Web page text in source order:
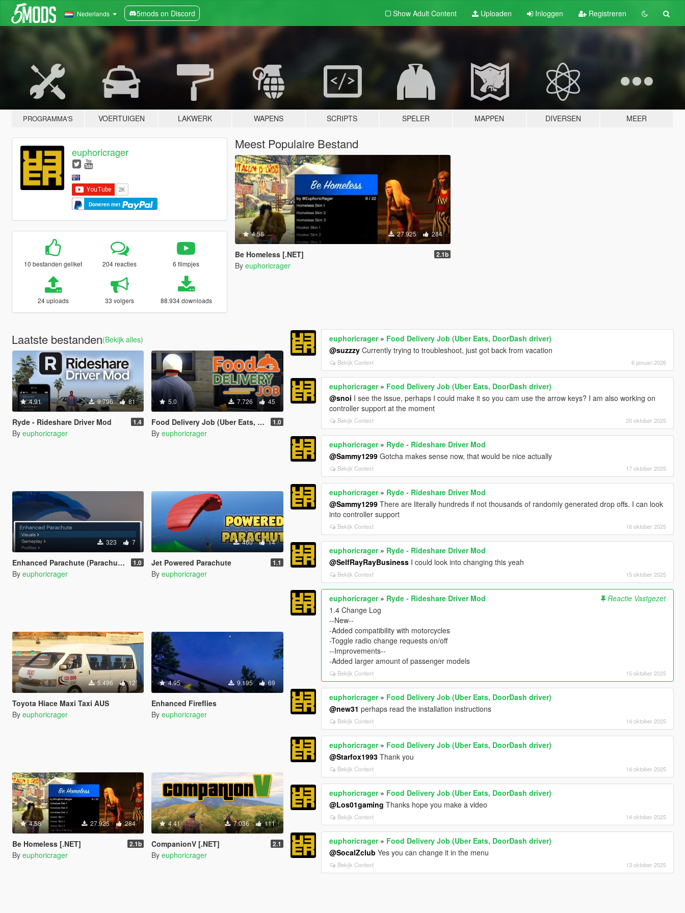
Nederlands 5mods on Discord Show Adult Content Uploaden Inloggen Registreren
PROGRAMMA'S VOERTUIGEN LAKWERK WAPENS SCRIPTS SPELER MAPPEN DIVERSEN MEER
euphoricrager
Doneren met
10 bestanden geliket 204 reacties 6 filmpjes
24 uploads 33 volgers 88.934 downloads
Meest Populaire Bestand
4.58 27.925 284
Be Homeless [.NET] 2.1b
By euphoricrager
Laatste bestanden(Bekijk alles)
4.91 9.796 81
Ryde - Rideshare Driver Mod 1.4
By euphoricrager
5.0 7.726 45
Food Delivery Job (Uber Eats, DoorDash driver) 1.0
By euphoricrager
323 7
Enhanced Parachute (Parachute Trainer) 1.0
By euphoricrager
460 14
Jet Powered Parachute 1.1
By euphoricrager
5.496 12
Toyota Hiace Maxi Taxi AUS
By euphoricrager
4.95 9.195 69
Enhanced Fireflies
By euphoricrager
4.58 27.925 284
Be Homeless [.NET] 2.1b
By euphoricrager
4.41 7.036 111
CompanionV [.NET] 2.1
By euphoricrager
euphoricrager» Food Delivery Job (Uber Eats, DoorDash driver)
@suzzzy Currently trying to troubleshoot, just got back from vacation
Bekijk Context 6 januari 2026
euphoricrager» Food Delivery Job (Uber Eats, DoorDash driver)
@snoi I see the issue, perhaps I could make it so you cam use the arrow keys? I am also working on
controller support at the moment
Bekijk Context 20 oktober 2025
euphoricrager» Ryde - Rideshare Driver Mod
@Sammy1299 Gotcha makes sense now, that would be nice actually
Bekijk Context 17 oktober 2025
euphoricrager» Ryde - Rideshare Driver Mod
@Sammy1299 There are literally hundreds if not thousands of randomly generated drop offs. I can look
into controller support
Bekijk Context 16 oktober 2025
euphoricrager» Ryde - Rideshare Driver Mod
@SelfRayRayBusiness I could look into changing this yeah
Bekijk Context 15 oktober 2025
euphoricrager» Ryde - Rideshare Driver Mod
Reactie Vastgezet
1.4 Change Log
--New--
-Added compatibility with motorcycles
-Toggle radio change requests on/off
--Improvements--
-Added larger amount of passenger models
Bekijk Context 15 oktober 2025
euphoricrager» Food Delivery Job (Uber Eats, DoorDash driver)
@new31 perhaps read the installation instructions
Bekijk Context 14 oktober 2025
euphoricrager» Food Delivery Job (Uber Eats, DoorDash driver)
@Starfox1993 Thank you
Bekijk Context 14 oktober 2025
euphoricrager» Food Delivery Job (Uber Eats, DoorDash driver)
@Los01gaming Thanks hope you make a video
Bekijk Context 14 oktober 2025
euphoricrager» Food Delivery Job (Uber Eats, DoorDash driver)
@SocalZclub Yes you can change it in the menu
Bekijk Context 13 oktober 2025